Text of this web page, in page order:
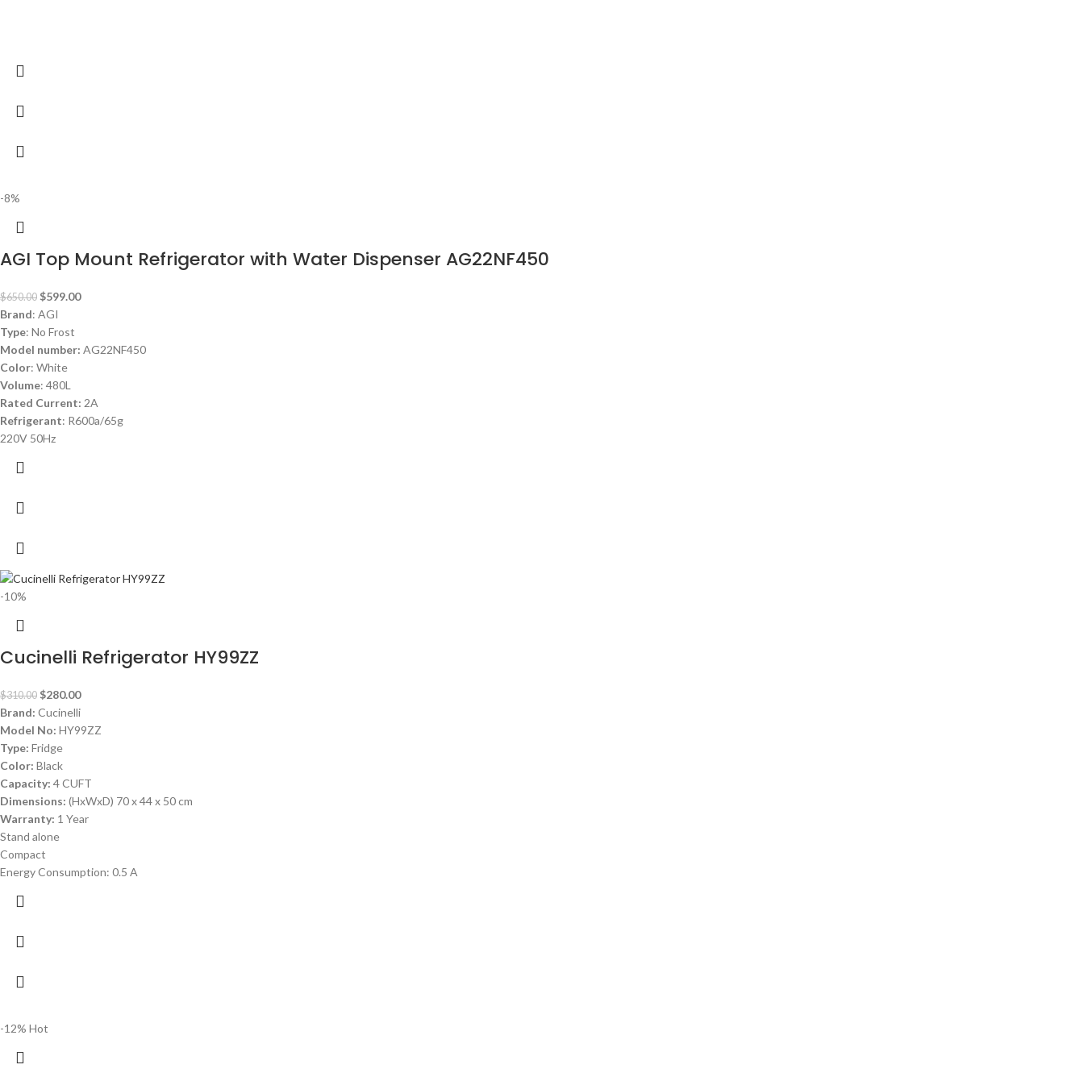
-8%
AGI Top Mount Refrigerator with Water Dispenser AG22NF450
$650.00 $599.00
Brand: AGI
Type: No Frost
Model number: AG22NF450
Color: White
Volume: 480L
Rated Current: 2A
Refrigerant: R600a/65g
220V 50Hz
-10%
Cucinelli Refrigerator HY99ZZ
$310.00 $280.00
Brand: Cucinelli
Model No: HY99ZZ
Type: Fridge
Color: Black
Capacity: 4 CUFT
Dimensions: (HxWxD) 70 x 44 x 50 cm
Warranty: 1 Year
Stand alone
Compact
Energy Consumption: 0.5 A
-12% Hot